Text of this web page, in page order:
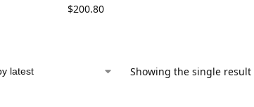
$200.80
Showing the single result